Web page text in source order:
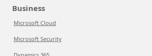
Business
Microsoft Cloud
Microsoft Security